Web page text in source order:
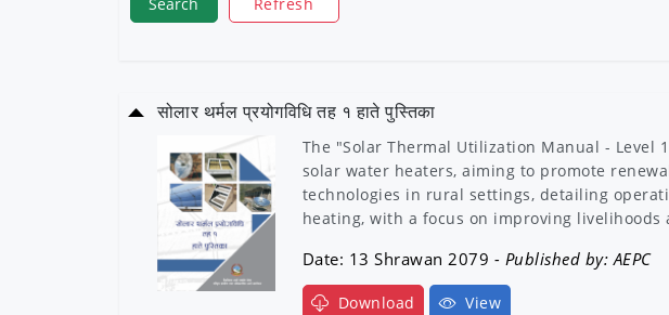
सोलार थर्मल प्रयोगविधि तह १ हाते पुस्तिका
The "Solar Thermal Utilization Manual - Level
solar water heaters, aiming to promote
technologies in rural settings, detailing
heating, with a focus on improving
Date: 13 Shrawan 2079 - Published by: AEPC
Download View